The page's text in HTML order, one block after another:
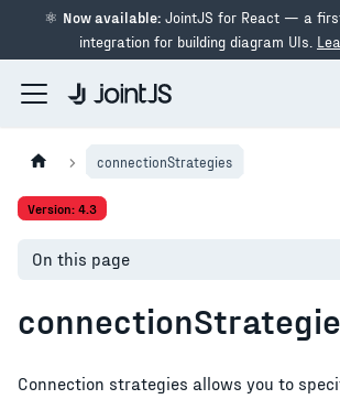
⚛ Now available:JointJS for React — a
integration for building diagram UIs.
connectionStrategies
Version: 4.3
On this page
Connection strategies allows you to